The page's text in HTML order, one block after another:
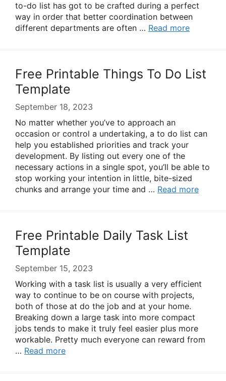
to-do list has got to be crafted during a perfect
way in order that better coordination between
different departments are often … Read more
Free Printable Things To Do List
Template
September 18, 2023
No matter whether you’ve to approach an
occasion or control a undertaking, a to do list can
help you established priorities and track your
development. By listing out every one of the
necessary actions in a single spot, you’ll be able to
stop working your intention in little, bite-sized
chunks and arrange your time and … Read more
Free Printable Daily Task List
Template
September 15, 2023
Working with a task list is usually a very efficient
way to continue to be on course with projects,
both of those at do the job and at your home.
Breaking down a large task into more compact
jobs tends to make it truly feel easier plus more
workable. Pretty much everyone can reward from
… Read more